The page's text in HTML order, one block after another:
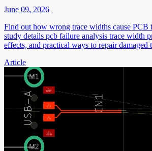
June 09, 2026
Find out how wrong trace widths cause PCB
study details pcb failure analysis trace width
effects, and practical ways to repair damaged
Article